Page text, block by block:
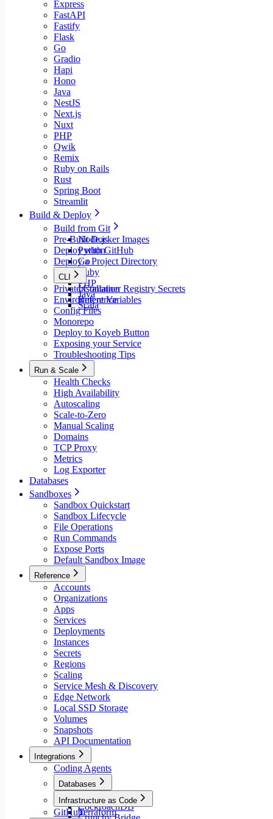
Express
FastAPI
Fastify
Flask
Go
Gradio
Hapi
Hono
Java
NestJS
Next.js
Nuxt
PHP
Qwik
Remix
Ruby on Rails
Rust
Spring Boot
Streamlit
Build & Deploy
Build from Git
Node.js
Python
Go
Ruby
PHP
Java
Scala
Pre-Built Docker Images
Deploy with GitHub
Deploy a Project Directory
CLI
Installation
Reference
Private Container Registry Secrets
Environment Variables
Config Files
Monorepo
Deploy to Koyeb Button
Exposing your Service
Troubleshooting Tips
Run & Scale
Health Checks
High Availability
Autoscaling
Scale-to-Zero
Manual Scaling
Domains
TCP Proxy
Metrics
Log Exporter
Databases
Sandboxes
Sandbox Quickstart
Sandbox Lifecycle
File Operations
Run Commands
Expose Ports
Default Sandbox Image
Reference
Accounts
Organizations
Apps
Services
Deployments
Instances
Secrets
Regions
Scaling
Service Mesh & Discovery
Edge Network
Local SSD Storage
Volumes
Snapshots
API Documentation
Integrations
Coding Agents
Databases
Aiven
CockroachDB
Infrastructure as Code
Terraform
GitHub